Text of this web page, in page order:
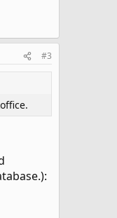
#3